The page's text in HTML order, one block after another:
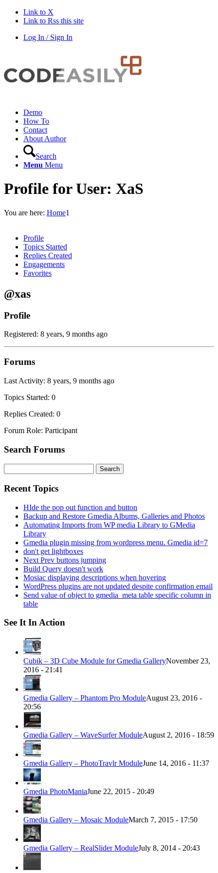
Link to X
Link to Rss this site
Log In / Sign In
Demo
How To
Contact
About Author
Search
Menu Menu
Profile for User: XaS
You are here: Home1
Profile
Topics Started
Replies Created
Engagements
Favorites
@xas
Profile
Registered: 8 years, 9 months ago
Forums
Last Activity: 8 years, 9 months ago
Topics Started: 0
Replies Created: 0
Forum Role: Participant
Search Forums
for:
Recent Topics
HIde the pop out function and button
Backup and Restore Gmedia Albums, Galleries and Photos
Automating Imports from WP media Library to GMedia
Library
Gmedia plugin missing from wordpress menu. Gmedia id=7
don't get lightboxes
Next Prev buttons jumping
Build Query doesn't work
Mosiac displaying descriptions when hovering
WordPress plugins are not updated despite confirmation email
Send value of object to gmedia_meta table specific column in
table
See It In Action
Cubik – 3D Cube Module for Gmedia GalleryNovember 23,
2016 - 21:41
Gmedia Gallery – Phantom Pro ModuleAugust 23, 2016 -
20:56
Gmedia Gallery – WaveSurfer ModuleAugust 2, 2016 - 18:59
Gmedia Gallery – PhotoTravlr ModuleJune 14, 2016 - 11:37
Gmedia PhotoManiaJune 22, 2015 - 20:49
Gmedia Gallery – Mosaic ModuleMarch 7, 2015 - 17:50
Gmedia Gallery – RealSlider ModuleJuly 8, 2014 - 20:43